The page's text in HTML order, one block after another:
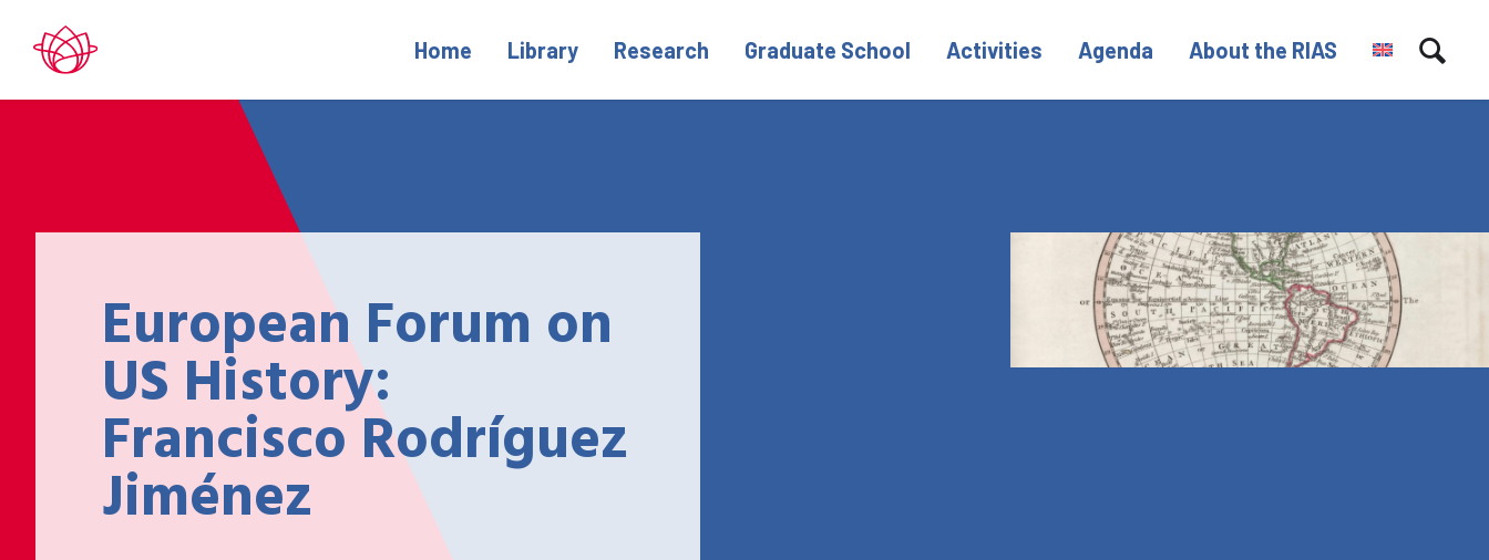
Home Library Research Graduate School Activities Agenda About the RIAS
European Forum on
US History:
Francisco Rodríguez
Jiménez